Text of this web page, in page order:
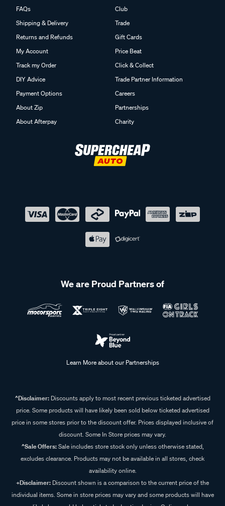
FAQs
Shipping & Delivery
Returns and Refunds
My Account
Track my Order
DIY Advice
Payment Options
About Zip
About Afterpay
Club
Trade
Gift Cards
Price Beat
Click & Collect
Trade Partner Information
Careers
Partnerships
Charity
We are Proud Partners of
Learn More about our Partnerships
^Disclaimer:Discounts apply to most recent previous ticketed advertised
price. Some products will have likely been sold below ticketed advertised
price in some stores prior to the discount offer. Prices displayed inclusive of
discount. Some In Store prices may vary.
^Sale Offers:Sale includes store stock only unless otherwise stated,
excludes clearance. Products may not be available in all stores, check
availability online.
+Disclaimer: Discount shown is a comparison to the current price of the
individual items. Some in store prices may vary and some products will have